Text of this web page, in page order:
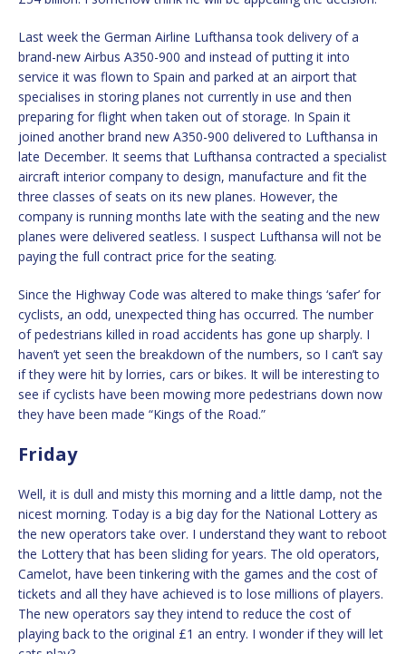
Last week the German Airline Lufthansa took delivery of a
brand-new Airbus A350-900 and instead of putting it into
service it was flown to Spain and parked at an airport that
specialises in storing planes not currently in use and then
preparing for flight when taken out of storage. In Spain it
joined another brand new A350-900 delivered to Lufthansa in
late December. It seems that Lufthansa contracted a specialist
aircraft interior company to design, manufacture and fit the
three classes of seats on its new planes. However, the
company is running months late with the seating and the new
planes were delivered seatless. I suspect Lufthansa will not be
paying the full contract price for the seating.
Since the Highway Code was altered to make things ‘safer’ for
cyclists, an odd, unexpected thing has occurred. The number
of pedestrians killed in road accidents has gone up sharply. I
haven’t yet seen the breakdown of the numbers, so I can’t say
if they were hit by lorries, cars or bikes. It will be interesting to
see if cyclists have been mowing more pedestrians down now
they have been made “Kings of the Road.”
Friday
Well, it is dull and misty this morning and a little damp, not the
nicest morning. Today is a big day for the National Lottery as
the new operators take over. I understand they want to reboot
the Lottery that has been sliding for years. The old operators,
Camelot, have been tinkering with the games and the cost of
tickets and all they have achieved is to lose millions of players.
The new operators say they intend to reduce the cost of
playing back to the original £1 an entry. I wonder if they will let